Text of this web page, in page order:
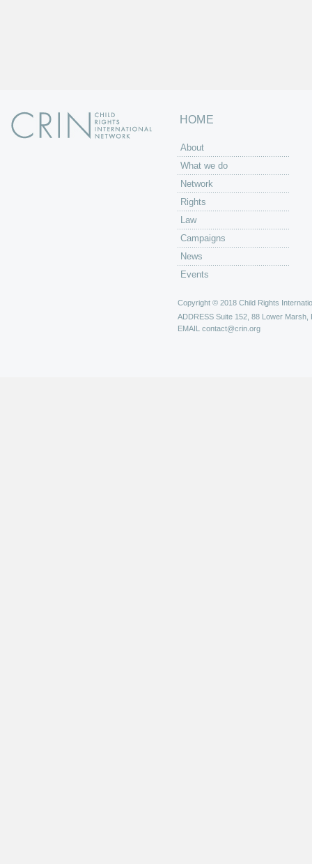
HOME
About
What we do
Network
Rights
Law
Campaigns
News
Events
Copyright © 2018 Child Rights
ADDRESS Suite 152, 88 Lower Marsh,
EMAIL contact@crin.org